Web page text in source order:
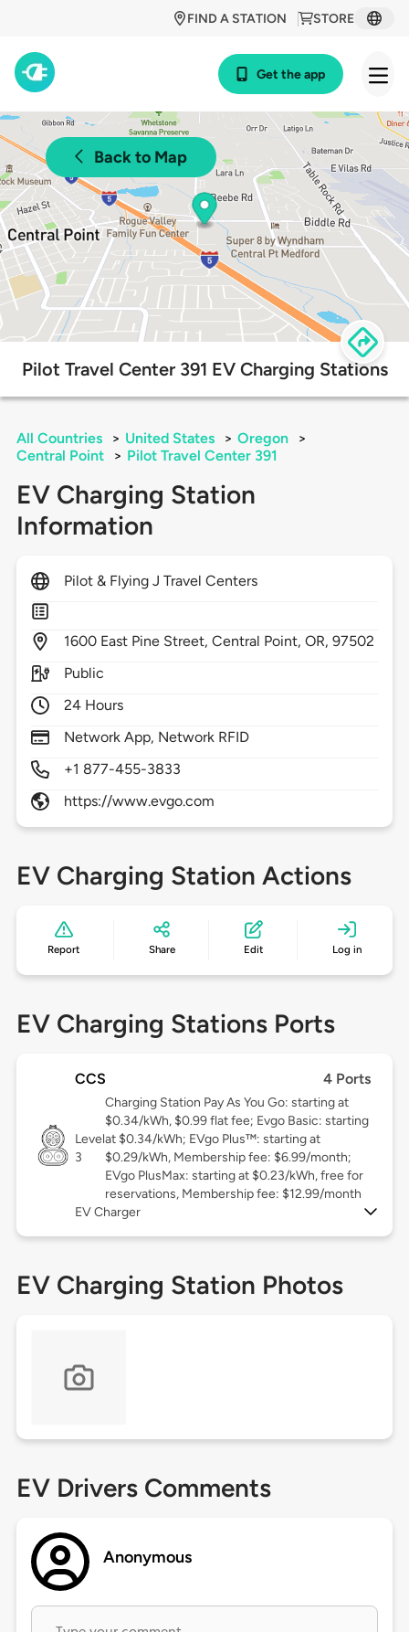
STORE
FIND A STATION
Get the app
Back to Map
Pilot Travel Center 391 EV Charging Stations
All Countries > United States > Oregon
>
Central Point
> Pilot Travel Center 391
EV Charging Station
Information
Pilot & Flying J Travel Centers
1600 East Pine Street,Central Point,OR,97502
Public
24 Hours
Network App, Network RFID
+1 877-455-3833
https://www.evgo.com
EV Charging Station Actions
Report Share Edit Log in
EV Charging Stations Ports
CCS 4 Ports
Level
3
Charging Station Pay As You Go: starting at
$0.34/kWh, $0.99 flat fee; Evgo Basic: starting
at $0.34/kWh; EVgo Plus™: starting at
$0.29/kWh, Membership fee: $6.99/month;
EVgo PlusMax: starting at $0.23/kWh, free for
reservations, Membership fee: $12.99/month
EV Charger
EV Charging Station Photos
EV Drivers Comments
Anonymous